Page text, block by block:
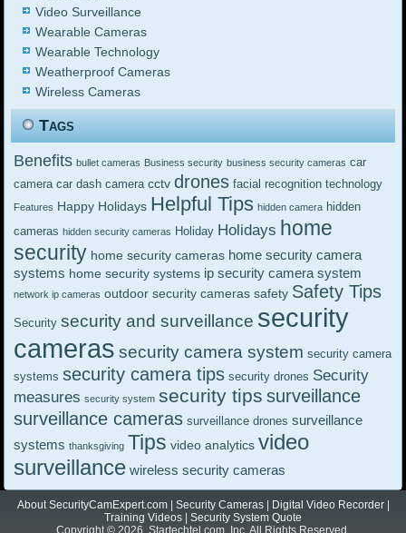
Video Surveillance
Wearable Cameras
Wearable Technology
Weatherproof Cameras
Wireless Cameras
Tags
Benefits bullet cameras Business security business security cameras car
camera car dash camera cctv drones facial recognition technology
Features Happy Holidays Helpful Tips hidden camera hidden
cameras hidden security cameras Holiday Holidays home
security home security cameras home security camera
systems home security systems ip security camera system
network ip cameras outdoor security cameras safety Safety Tips
Security security and surveillance security
cameras security camera system security camera
systems security camera tips security drones Security
measures security system security tips surveillance
surveillance cameras surveillance drones surveillance
systems thanksgiving Tips video analytics video
surveillance wireless security cameras
About SecurityCamExpert.com| Security Cameras| Digital Video Recorder|
Training Videos | Security System Quote
Copyright © 2026. Startechtel.com, Inc. All Rights Reserved.